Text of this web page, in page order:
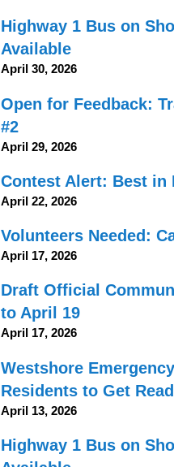
Highway 1 Bus on
Available
April 30, 2026
Open for Feedback:
#2
April 29, 2026
Contest Alert: Best in
April 22, 2026
Volunteers Needed:
April 17, 2026
Draft Official
to April 19
April 17, 2026
Westshore
Residents to Get
April 13, 2026
Highway 1 Bus on